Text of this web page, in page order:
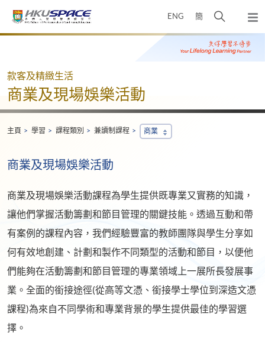
ENG 簡
開
搜
尋
彈
出
主
Main
款客及精緻生活
商業及現場娛樂活動
主頁 學習 課程類別 兼讀制課程 商業
商業及現場娛樂活動
商業及現場娛樂活動課程為學生提供既專業又實務的知識，
讓他們掌握活動籌劃和節目管理的關鍵技能。透過互動和帶
有案例的課程內容，我們經驗豐富的教師團隊與學生分享如
何有效地創建、計劃和製作不同類型的活動和節目，以便他
們能夠在活動籌劃和節目管理的專業領域上一展所長發展事
業。全面的銜接途徑(從高等文憑、銜接學士學位到深造文憑
課程)為來自不同學術和專業背景的學生提供最佳的學習選
擇。